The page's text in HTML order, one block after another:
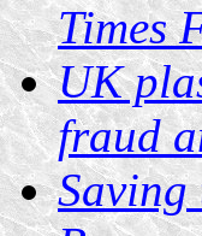
Times
UK
fraud
Saving